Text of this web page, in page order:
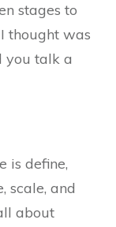
stages to
thought was
you talk a
is define,
scale, and
about